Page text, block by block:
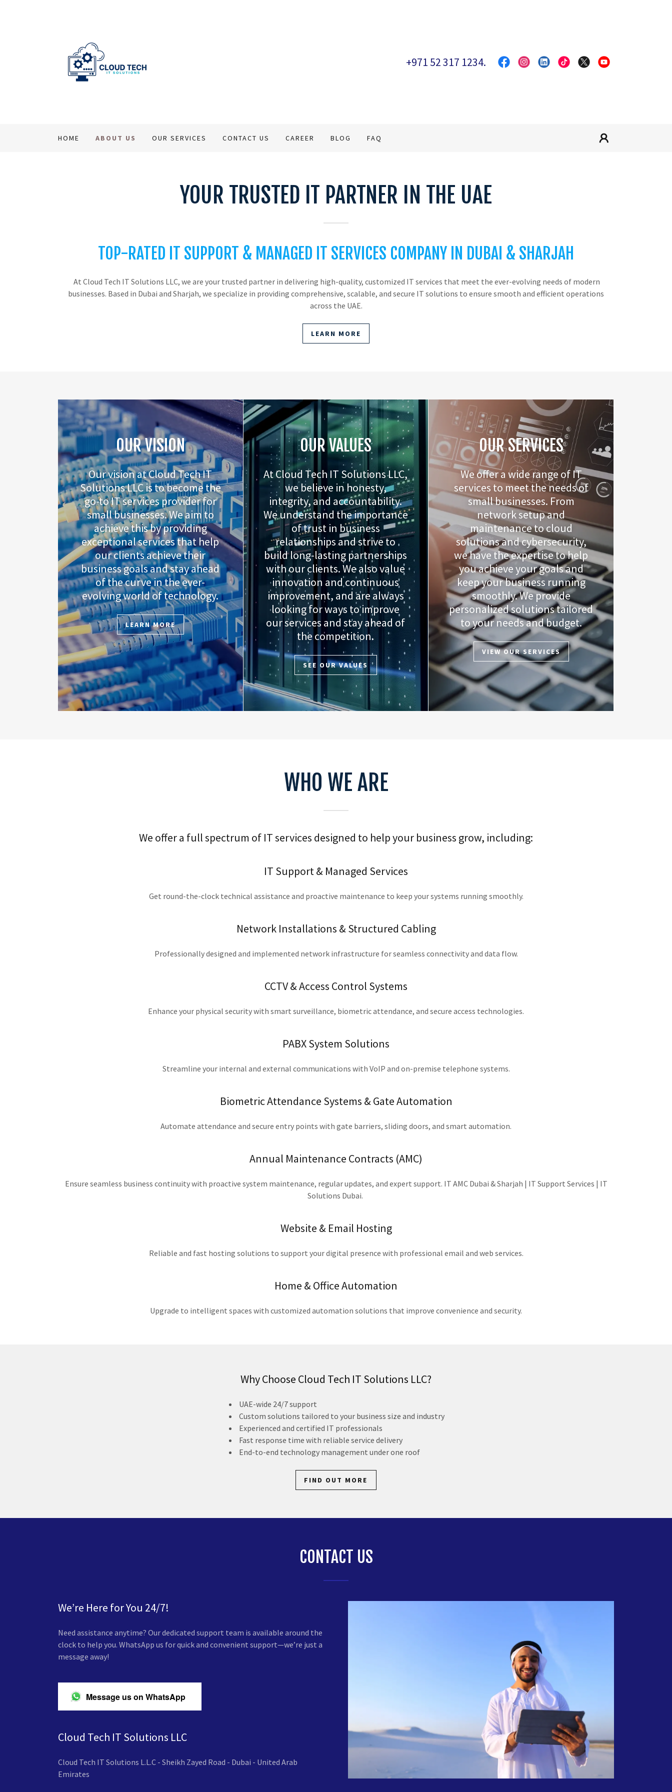
+971 52 317 1234.
HOME ABOUT US OUR SERVICES CONTACT US CAREER BLOG FAQ
YOUR TRUSTED IT PARTNER IN THE UAE
TOP-RATED IT SUPPORT & MANAGED IT SERVICES COMPANY IN DUBAI & SHARJAH
At Cloud Tech IT Solutions LLC, we are your trusted partner in delivering high-quality, customized IT services that meet the ever-evolving needs of modern
businesses. Based in Dubai and Sharjah, we specialize in providing comprehensive, scalable, and secure IT solutions to ensure smooth and efficient operations
across the UAE.
LEARN MORE
OUR VISION
Our vision at Cloud Tech IT
Solutions LLC is to become the
go-to IT services provider for
small businesses. We aim to
achieve this by providing
exceptional services that help
our clients achieve their
business goals and stay ahead
of the curve in the ever-
evolving world of technology.
LEARN MORE
OUR VALUES
At Cloud Tech IT Solutions LLC,
we believe in honesty,
integrity, and accountability.
We understand the importance
of trust in business
relationships and strive to
build long-lasting partnerships
with our clients. We also value
innovation and continuous
improvement, and are always
looking for ways to improve
our services and stay ahead of
the competition.
SEE OUR VALUES
OUR SERVICES
We offer a wide range of IT
services to meet the needs of
small businesses. From
network setup and
maintenance to cloud
solutions and cybersecurity,
we have the expertise to help
you achieve your goals and
keep your business running
smoothly. We provide
personalized solutions tailored
to your needs and budget.
VIEW OUR SERVICES
WHO WE ARE
We offer a full spectrum of IT services designed to help your business grow, including:
IT Support & Managed Services
Get round-the-clock technical assistance and proactive maintenance to keep your systems running smoothly.
Network Installations & Structured Cabling
Professionally designed and implemented network infrastructure for seamless connectivity and data flow.
CCTV & Access Control Systems
Enhance your physical security with smart surveillance, biometric attendance, and secure access technologies.
PABX System Solutions
Streamline your internal and external communications with VoIP and on-premise telephone systems.
Biometric Attendance Systems & Gate Automation
Automate attendance and secure entry points with gate barriers, sliding doors, and smart automation.
Annual Maintenance Contracts (AMC)
Ensure seamless business continuity with proactive system maintenance, regular updates, and expert support. IT AMC Dubai & Sharjah | IT Support Services | IT
Solutions Dubai.
Website & Email Hosting
Reliable and fast hosting solutions to support your digital presence with professional email and web services.
Home & Office Automation
Upgrade to intelligent spaces with customized automation solutions that improve convenience and security.
Why Choose Cloud Tech IT Solutions LLC?
UAE-wide 24/7 support
Custom solutions tailored to your business size and industry
Experienced and certified IT professionals
Fast response time with reliable service delivery
End-to-end technology management under one roof
FIND OUT MORE
CONTACT US
We’re Here for You 24/7!
Need assistance anytime? Our dedicated support team is available around the
clock to help you. WhatsApp us for quick and convenient support—we’re just a
message away!
Message us on WhatsApp
Cloud Tech IT Solutions LLC
Cloud Tech IT Solutions L.L.C - Sheikh Zayed Road - Dubai - United Arab
Emirates